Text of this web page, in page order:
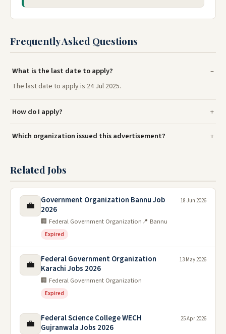
Frequently Asked Questions
What is the last date to apply?
The last date to apply is 24 Jul 2025.
How do I apply?
Which organization issued this advertisement?
Related Jobs
💼
Government Organization Bannu Job
2026
🏢 Federal Government Organization📍 Bannu
Expired
18 Jun 2026
💼
Federal Government Organization
Karachi Jobs 2026
🏢 Federal Government Organization
Expired
13 May 2026
💼
Federal Science College WECH
Gujranwala Jobs 2026
25 Apr 2026